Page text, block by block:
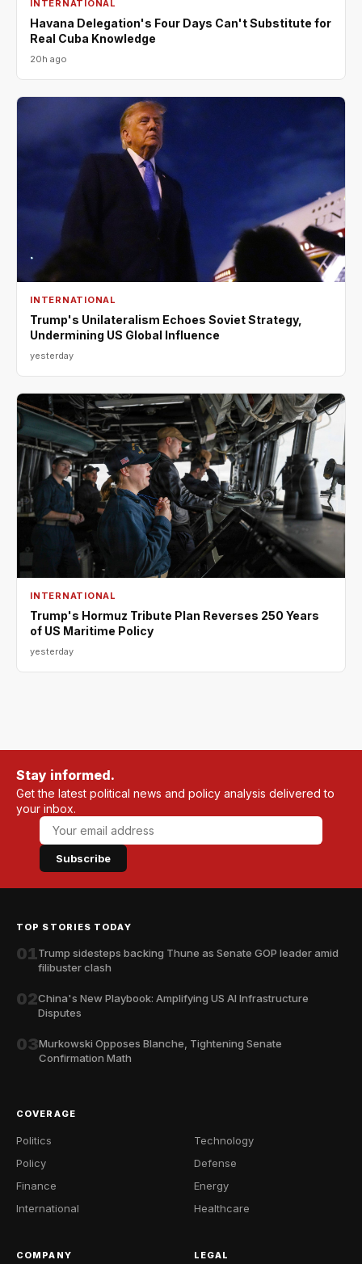
INTERNATIONAL
Havana Delegation's Four Days Can't Substitute for
Real Cuba Knowledge
20h ago
INTERNATIONAL
Trump's Unilateralism Echoes Soviet Strategy,
Undermining US Global Influence
yesterday
INTERNATIONAL
Trump's Hormuz Tribute Plan Reverses 250 Years
of US Maritime Policy
yesterday
Stay informed.
Get the latest political news and policy analysis delivered to
your inbox.
Subscribe
TOP STORIES TODAY
01Trump sidesteps backing Thune as Senate GOP leader amid
filibuster clash
02China's New Playbook: Amplifying US AI Infrastructure
Disputes
03Murkowski Opposes Blanche, Tightening Senate
Confirmation Math
COVERAGE
Politics
Policy
Finance
International
Technology
Defense
Energy
Healthcare
COMPANY LEGAL